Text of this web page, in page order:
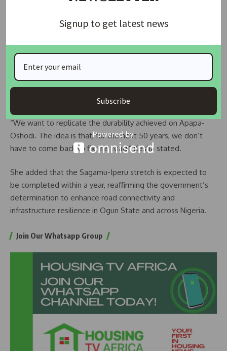
safety and longevity.
In terms of construction quality, Kesha revealed that CBC
stabilized stone base topped with reinforced concrete. This
approach, she said, is inspired by the successful model used
on the Apapa-Oshodi Expressway.
“We want to replicate the durability achieved on Apapa-
Oshodi. The idea is that, for the next 50 years, we don’t
have to come back to fix this road,” Kesha stated.
She added that the Sagamu-Iperu stretch is expected to
be completed within a year, reaffirming the government’s
determination to enhance road connectivity and
infrastructure resilience in Ogun State and across Nigeria.
Join Our Whatsapp Group
Signup to get latest news
Subscribe